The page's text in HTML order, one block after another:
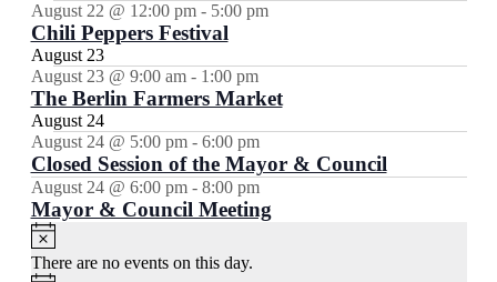
August 22 @ 12:00 pm- 5:00 pm
Chili Peppers Festival
August 23
August 23 @ 9:00 am- 1:00 pm
The Berlin Farmers Market
August 24
August 24 @ 5:00 pm- 6:00 pm
Closed Session of the Mayor & Council
August 24 @ 6:00 pm- 8:00 pm
Mayor & Council Meeting
There are no events on this day.